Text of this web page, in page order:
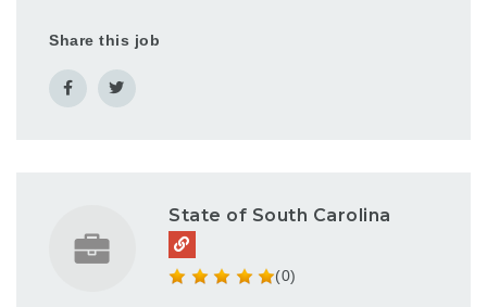
planned…
Share this job
State of South Carolina
(0)